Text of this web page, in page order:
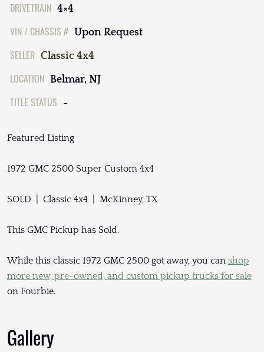
DRIVETRAIN 4×4
VIN / CHASSIS # Upon Request
SELLER Classic 4x4
LOCATION Belmar, NJ
TITLE STATUS -
Featured Listing
1972 GMC 2500 Super Custom 4x4
SOLD | Classic 4x4 | McKinney, TX
This GMC Pickup has Sold.
While this classic 1972 GMC 2500 got away, you can shop
more new, pre-owned, and custom pickup trucks for sale
on Fourbie.
Gallery